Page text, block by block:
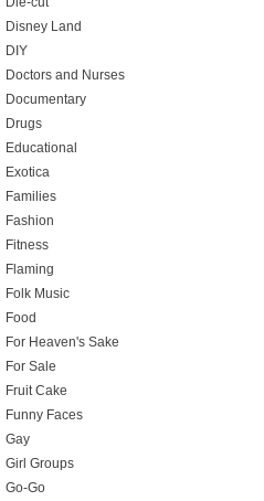
Disney Land
DIY
Doctors and Nurses
Documentary
Drugs
Educational
Exotica
Families
Fashion
Fitness
Flaming
Folk Music
Food
For Heaven's Sake
For Sale
Fruit Cake
Funny Faces
Gay
Girl Groups
Go-Go